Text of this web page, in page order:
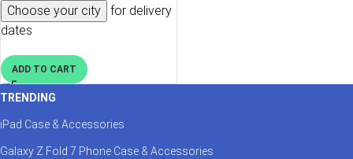
Choose your city
for delivery
dates
ADD TO CART
TRENDING
iPad Case & Accessories
Galaxy Z Fold 7 Phone Case & Accessories